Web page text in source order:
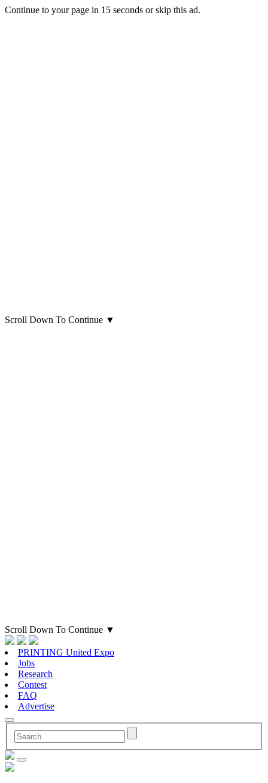
Continue to your page in 15 seconds orskip this ad.
Scroll Down To Continue ▼
Scroll Down To Continue ▼
PRINTING United Expo
Jobs
Research
Contest
FAQ
Advertise